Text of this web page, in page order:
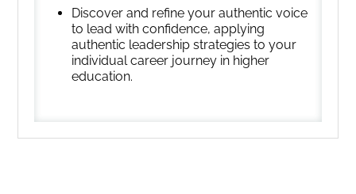
Discover and refine your authentic voice
to lead with confidence, applying
authentic leadership strategies to your
individual career journey in higher
education.